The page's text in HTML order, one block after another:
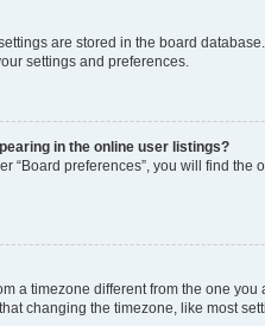
are stored in the board
settings and preferences.
in the online user listings?
“Board preferences”, you will find the
a timezone different from the one
changing the timezone, like most